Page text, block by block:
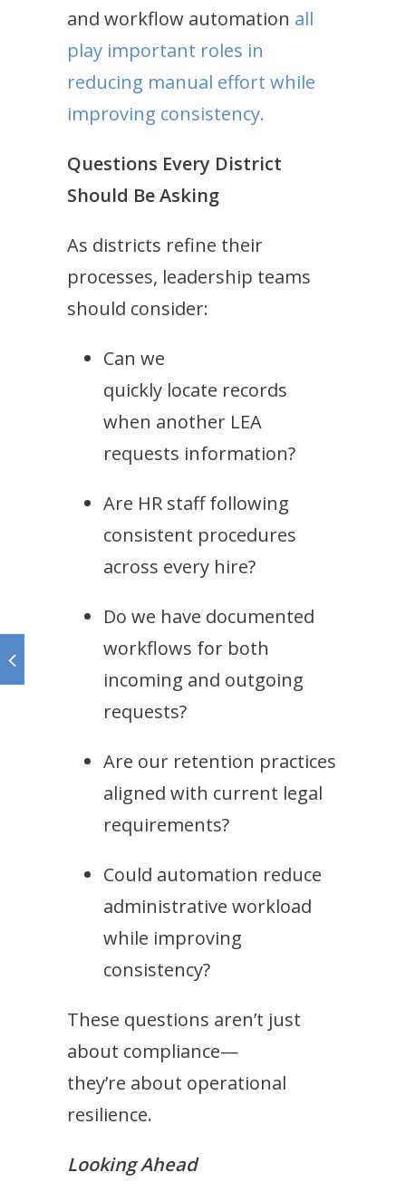
and workflow automation all
play important roles in
reducing manual effort while
improving consistency.
Questions Every District
Should Be Asking
As districts refine their
processes, leadership teams
should consider:
Can we
quickly locate records
when another LEA
requests information?
Are HR staff following
consistent procedures
across every hire?
Do we have documented
workflows for both
incoming and outgoing
requests?
Are our retention practices
aligned with current legal
requirements?
Could automation reduce
administrative workload
while improving
consistency?
These questions aren’t just
about compliance—
they’re about operational
resilience.
Looking Ahead